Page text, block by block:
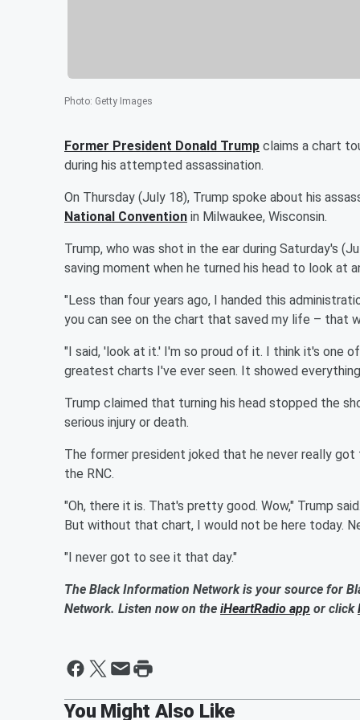
Photo: Getty Images
Former President Donald Trump claims a chart
during his attempted assassination.
On Thursday (July 18), Trump spoke about his
National Convention in Milwaukee, Wisconsin.
Trump, who was shot in the ear during Saturday's
saving moment when he turned his head to look at
"Less than four years ago, I handed this
you can see on the chart that saved my life – that
"I said, 'look at it.' I'm so proud of it. I think it's one
greatest charts I've ever seen. It showed
Trump claimed that turning his head stopped the
serious injury or death.
The former president joked that he never really
the RNC.
"Oh, there it is. That's pretty good. Wow," Trump
But without that chart, I would not be here today.
"I never got to see it that day."
The Black Information Network is your source for
Network. Listen now on the iHeartRadio app or click